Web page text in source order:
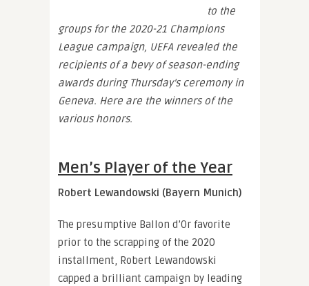
to the
groups for the 2020-21 Champions
League campaign, UEFA revealed the
recipients of a bevy of season-ending
awards during Thursday’s ceremony in
Geneva. Here are the winners of the
various honors.
Men’s Player of the Year
Robert Lewandowski (Bayern Munich)
The presumptive Ballon d’Or favorite
prior to the scrapping of the 2020
installment, Robert Lewandowski
capped a brilliant campaign by leading